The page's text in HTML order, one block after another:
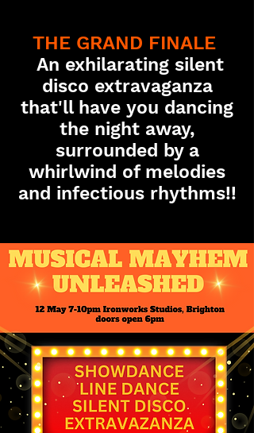
THE GRAND FINALE
An exhilarating silent
disco extravaganza
that'll have you dancing
the night away,
surrounded by a
whirlwind of melodies
and infectious rhythms!!